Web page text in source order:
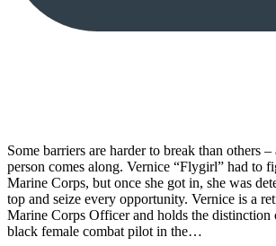
Some barriers are harder to break than others
person comes along. Vernice “Flygirl” had to
Marine Corps, but once she got in, she was
top and seize every opportunity. Vernice is a
Marine Corps Officer and holds the distinction
black female combat pilot in the…